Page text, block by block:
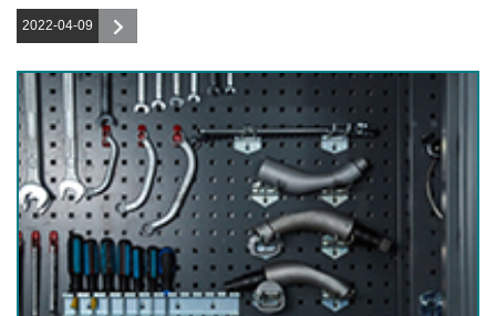
function,
2022-04-09